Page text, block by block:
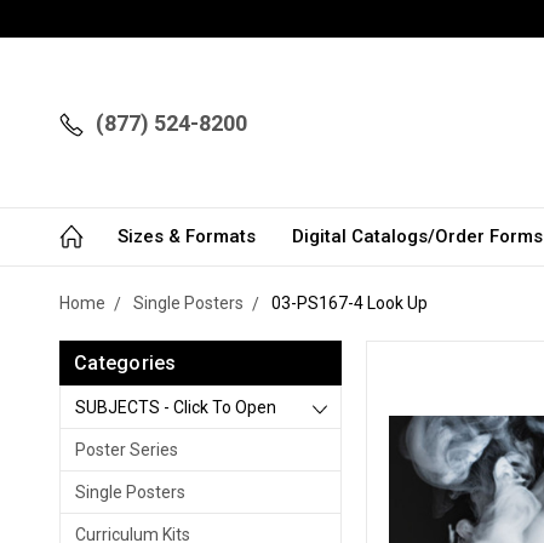
(877) 524-8200
Sizes & Formats Digital Catalogs/Order Forms
Home Single Posters 03-PS167-4 Look Up
Categories
SUBJECTS - Click To Open
Poster Series
Single Posters
Curriculum Kits